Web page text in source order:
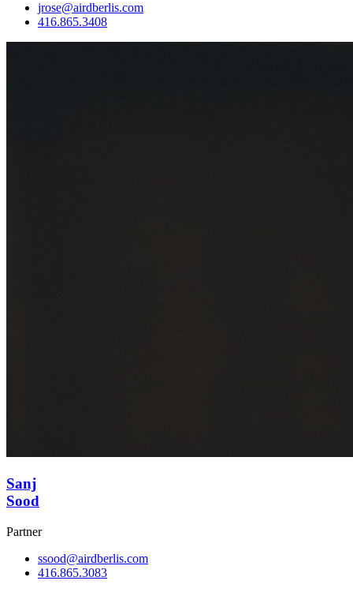
jrose@airdberlis.com
416.865.3408
Sanj
Sood
Partner
ssood@airdberlis.com
416.865.3083